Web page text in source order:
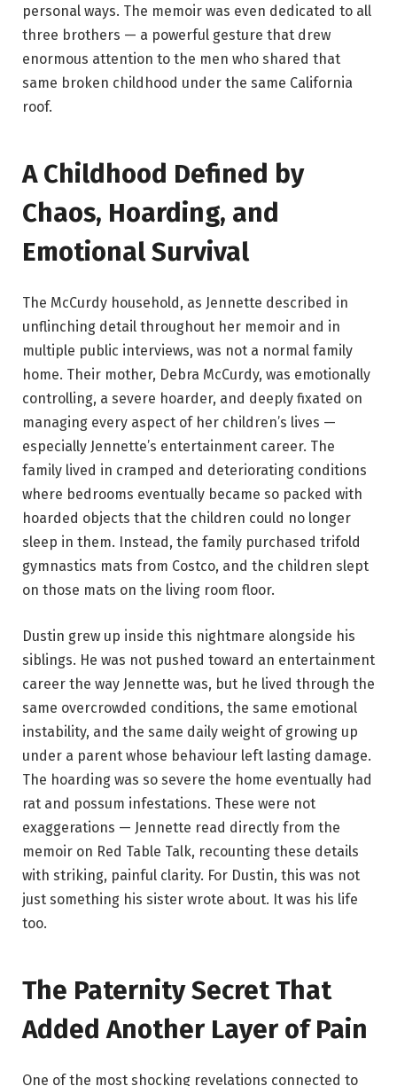
personal ways. The memoir was even dedicated to all
three brothers — a powerful gesture that drew
enormous attention to the men who shared that
same broken childhood under the same California
roof.
A Childhood Defined by
Chaos, Hoarding, and
Emotional Survival
The McCurdy household, as Jennette described in
unflinching detail throughout her memoir and in
multiple public interviews, was not a normal family
home. Their mother, Debra McCurdy, was emotionally
controlling, a severe hoarder, and deeply fixated on
managing every aspect of her children’s lives —
especially Jennette’s entertainment career. The
family lived in cramped and deteriorating conditions
where bedrooms eventually became so packed with
hoarded objects that the children could no longer
sleep in them. Instead, the family purchased trifold
gymnastics mats from Costco, and the children slept
on those mats on the living room floor.
Dustin grew up inside this nightmare alongside his
siblings. He was not pushed toward an entertainment
career the way Jennette was, but he lived through the
same overcrowded conditions, the same emotional
instability, and the same daily weight of growing up
under a parent whose behaviour left lasting damage.
The hoarding was so severe the home eventually had
rat and possum infestations. These were not
exaggerations — Jennette read directly from the
memoir on Red Table Talk, recounting these details
with striking, painful clarity. For Dustin, this was not
just something his sister wrote about. It was his life
too.
The Paternity Secret That
Added Another Layer of Pain
One of the most shocking revelations connected to